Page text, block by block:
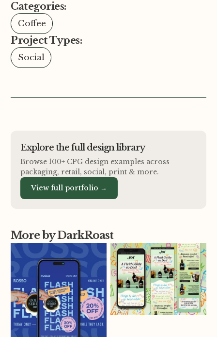
Categories:
Coffee
Project Types:
Social
Explore the full design library
Browse 100+ CPG design examples across
packaging, retail, social, print & more.
View full portfolio →
More by DarkRoast